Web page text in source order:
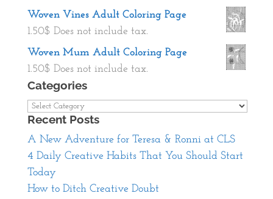
Woven Vines Adult Coloring Page
1.50$ Does not include tax.
Woven Mum Adult Coloring Page
1.50$ Does not include tax.
Categories
Categories
Recent Posts
A New Adventure for Teresa & Ronni at CLS
4 Daily Creative Habits That You Should Start
Today
How to Ditch Creative Doubt